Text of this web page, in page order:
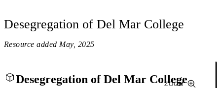
Desegregation of Del Mar College
Resource added May, 2025
Desegregation of Del Mar College
ZOOM